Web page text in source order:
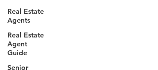
Real Estate
Agents
Real Estate
Agent
Guide
Senior